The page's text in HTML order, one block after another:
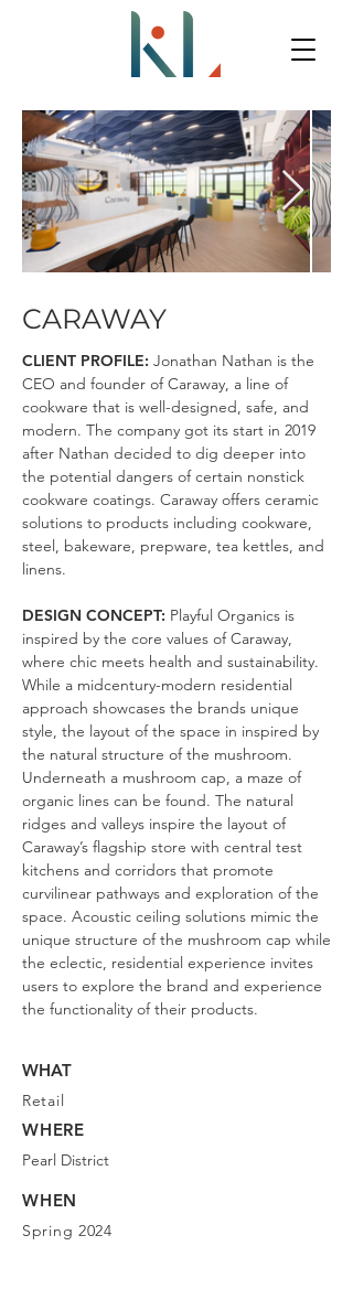
CARAWAY
CLIENT PROFILE: Jonathan Nathan is the
CEO and founder of Caraway, a line of
cookware that is well-designed, safe, and
modern. The company got its start in 2019
after Nathan decided to dig deeper into
the potential dangers of certain nonstick
cookware coatings. Caraway offers ceramic
solutions to products including cookware,
steel, bakeware, prepware, tea kettles, and
linens.
DESIGN CONCEPT: Playful Organics is
inspired by the core values of Caraway,
where chic meets health and sustainability.
While a midcentury-modern residential
approach showcases the brands unique
style, the layout of the space in inspired by
the natural structure of the mushroom.
Underneath a mushroom cap, a maze of
organic lines can be found. The natural
ridges and valleys inspire the layout of
Caraway’s flagship store with central test
kitchens and corridors that promote
curvilinear pathways and exploration of the
space. Acoustic ceiling solutions mimic the
unique structure of the mushroom cap while
the eclectic, residential experience invites
users to explore the brand and experience
the functionality of their products.
WHAT
Retail
WHERE
Pearl District
WHEN
Spring 2024